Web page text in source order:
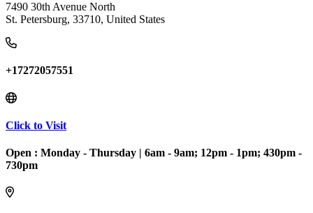
7490 30th Avenue North
St. Petersburg, 33710, United States
+17272057551
Click to Visit
Open : Monday - Thursday | 6am - 9am; 12pm - 1pm; 430pm -
730pm